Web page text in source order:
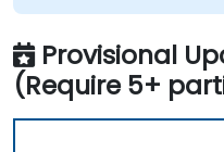
Provisional
(Require 5+